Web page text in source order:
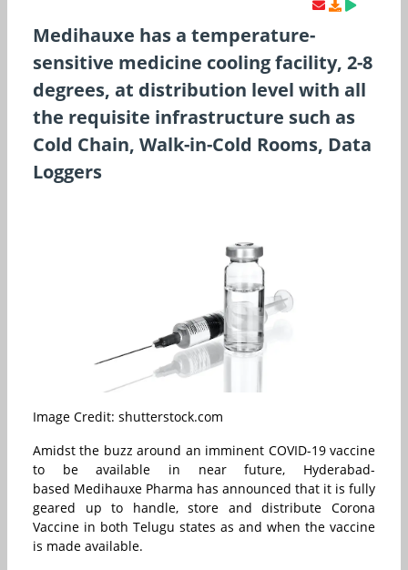
Medihauxe has a temperature-
sensitive medicine cooling facility, 2-8
degrees, at distribution level with all
the requisite infrastructure such as
Cold Chain, Walk-in-Cold Rooms, Data
Loggers
Image Credit: shutterstock.com
Amidst the buzz around an imminent COVID-19 vaccine
to be available in near future, Hyderabad-
based Medihauxe Pharma has announced that it is fully
geared up to handle, store and distribute Corona
Vaccine in both Telugu states as and when the vaccine
is made available.